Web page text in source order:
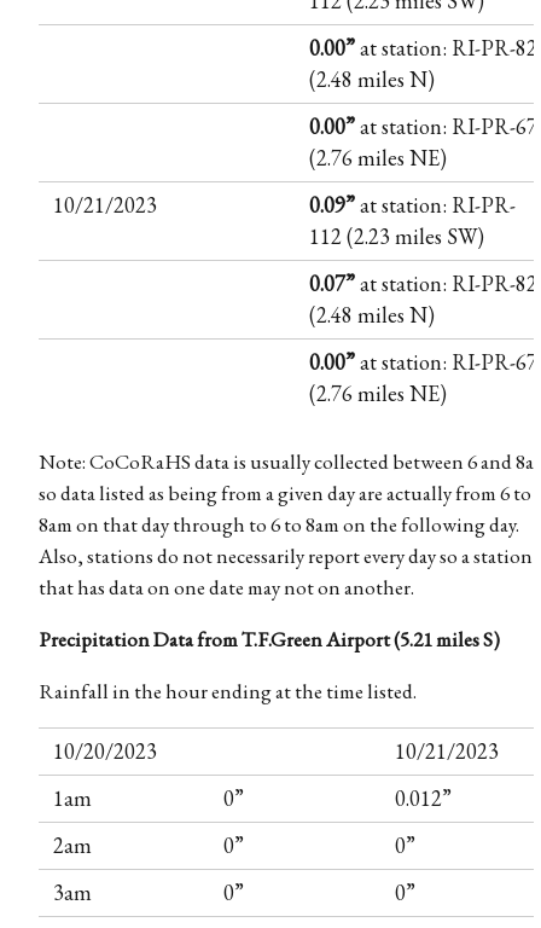
0.00”at station: RI-PR-82
(2.48 miles N)
0.00”at station: RI-PR-67
(2.76 miles NE)
10/21/2023
0.09”at station: RI-PR-
112 (2.23 miles SW)
0.07”at station: RI-PR-82
(2.48 miles N)
0.00”at station: RI-PR-67
(2.76 miles NE)
Note: CoCoRaHS data is usually collected between 6 and
so data listed as being from a given day are actually from 6 to
8am on that day through to 6 to 8am on the following day.
Also, stations do not necessarily report every day so a station
that has data on one date may not on another.
Precipitation Data from T.F.Green Airport (5.21 miles S)
Rainfall in the hour ending at the time listed.
10/20/2023
10/21/2023
1am
0”
0.012”
2am
0”
0”
3am
0”
0”